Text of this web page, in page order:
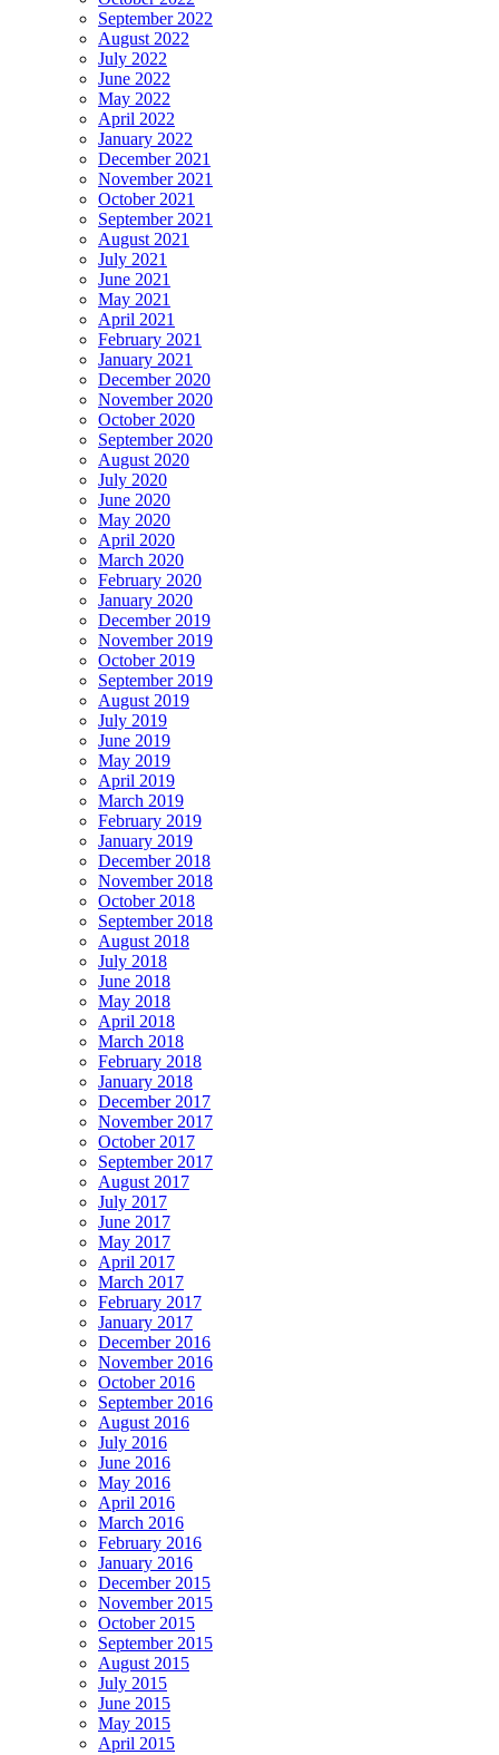
September 2022
August 2022
July 2022
June 2022
May 2022
April 2022
January 2022
December 2021
November 2021
October 2021
September 2021
August 2021
July 2021
June 2021
May 2021
April 2021
February 2021
January 2021
December 2020
November 2020
October 2020
September 2020
August 2020
July 2020
June 2020
May 2020
April 2020
March 2020
February 2020
January 2020
December 2019
November 2019
October 2019
September 2019
August 2019
July 2019
June 2019
May 2019
April 2019
March 2019
February 2019
January 2019
December 2018
November 2018
October 2018
September 2018
August 2018
July 2018
June 2018
May 2018
April 2018
March 2018
February 2018
January 2018
December 2017
November 2017
October 2017
September 2017
August 2017
July 2017
June 2017
May 2017
April 2017
March 2017
February 2017
January 2017
December 2016
November 2016
October 2016
September 2016
August 2016
July 2016
June 2016
May 2016
April 2016
March 2016
February 2016
January 2016
December 2015
November 2015
October 2015
September 2015
August 2015
July 2015
June 2015
May 2015
April 2015